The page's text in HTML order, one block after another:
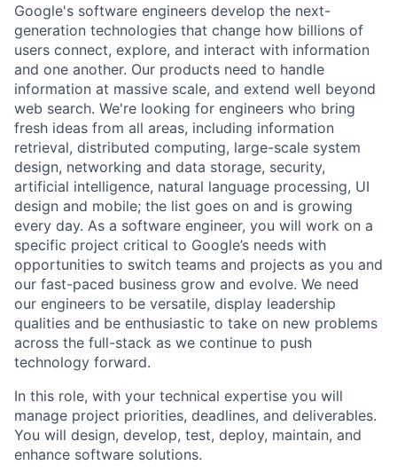
Google's software engineers develop the next-
generation technologies that change how billions of
users connect, explore, and interact with information
and one another. Our products need to handle
information at massive scale, and extend well beyond
web search. We're looking for engineers who bring
fresh ideas from all areas, including information
retrieval, distributed computing, large-scale system
design, networking and data storage, security,
artificial intelligence, natural language processing, UI
design and mobile; the list goes on and is growing
every day. As a software engineer, you will work on a
specific project critical to Google’s needs with
opportunities to switch teams and projects as you and
our fast-paced business grow and evolve. We need
our engineers to be versatile, display leadership
qualities and be enthusiastic to take on new problems
across the full-stack as we continue to push
technology forward.
In this role, with your technical expertise you will
manage project priorities, deadlines, and deliverables.
You will design, develop, test, deploy, maintain, and
enhance software solutions.